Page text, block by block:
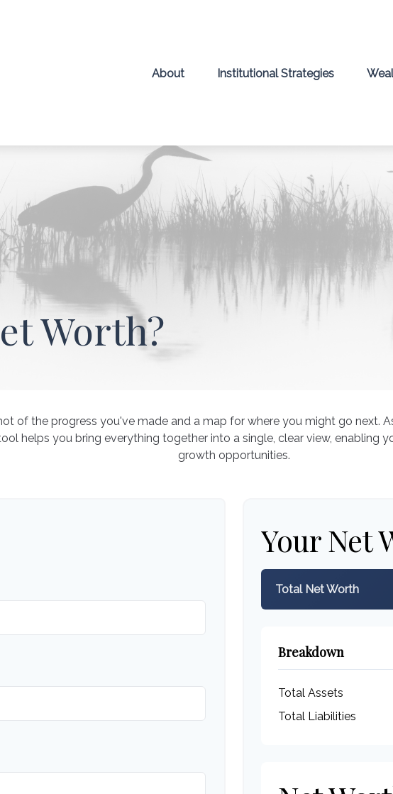
About Institutional Strategies
Worth?
of the progress you've made and a map for where you might go next.
helps you bring everything together into a single, clear view, enabling
growth opportunities.
Your Net
Total Net Worth
Breakdown
Total Assets
Total Liabilities